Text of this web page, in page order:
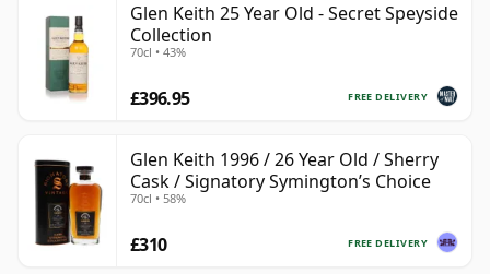
Glen Keith 25 Year Old - Secret Speyside
Collection
70cl • 43%
FREE DELIVERY
£396.95
Glen Keith 1996 / 26 Year Old / Sherry
Cask / Signatory Symington’s Choice
70cl • 58%
FREE DELIVERY
£310